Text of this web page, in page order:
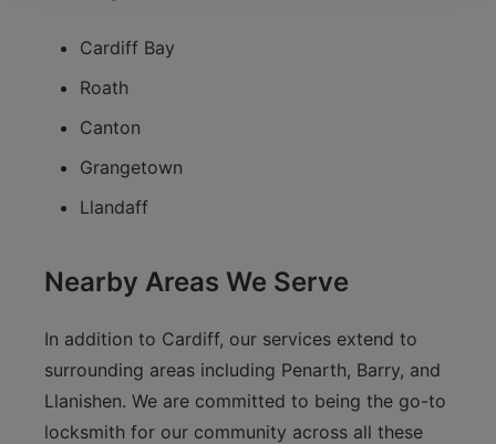
Cardiff Bay
Roath
Canton
Grangetown
Llandaff
Nearby Areas We Serve
In addition to Cardiff, our services extend to
surrounding areas including Penarth, Barry, and
Llanishen. We are committed to being the go-to
locksmith for our community across all these